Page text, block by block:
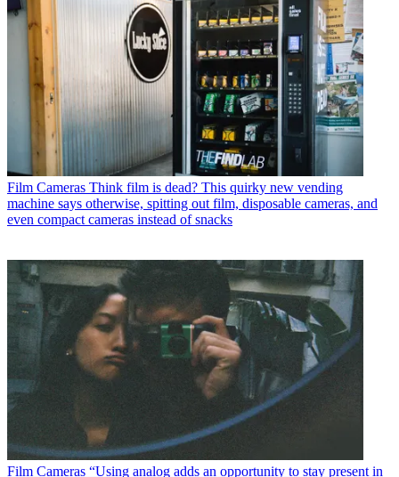
Film Cameras Think film is dead? This quirky new vending
machine says otherwise, spitting out film, disposable cameras, and
even compact cameras instead of snacks
Film Cameras “Using analog adds an opportunity to stay present in